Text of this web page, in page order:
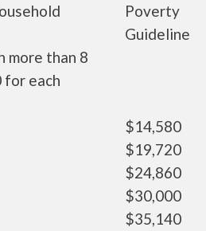
Poverty
Guideline
more than 8
for each
$14,580
$19,720
$24,860
$30,000
$35,140